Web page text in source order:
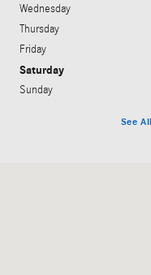
Wednesday
Thursday
Friday
Saturday
Sunday
See